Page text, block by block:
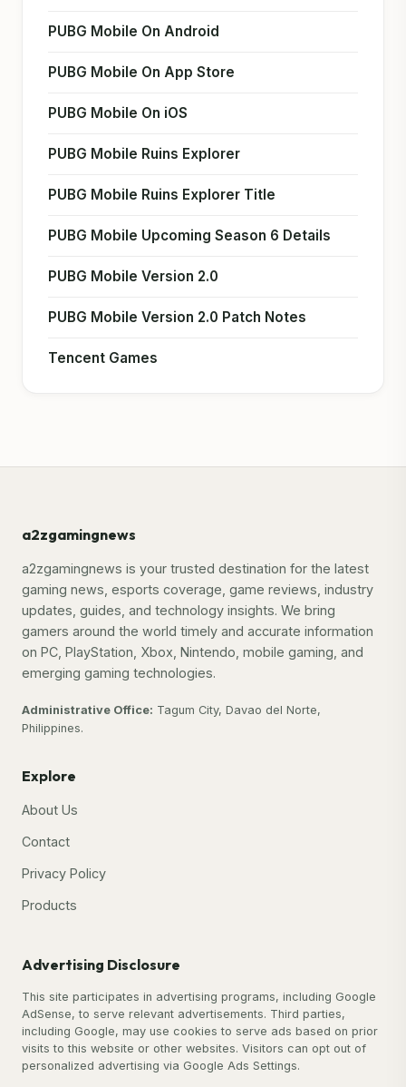
PUBG Mobile On Android
PUBG Mobile On App Store
PUBG Mobile On iOS
PUBG Mobile Ruins Explorer
PUBG Mobile Ruins Explorer Title
PUBG Mobile Upcoming Season 6 Details
PUBG Mobile Version 2.0
PUBG Mobile Version 2.0 Patch Notes
Tencent Games
a2zgamingnews
a2zgamingnews is your trusted destination for the latest
gaming news, esports coverage, game reviews, industry
updates, guides, and technology insights. We bring
gamers around the world timely and accurate information
on PC, PlayStation, Xbox, Nintendo, mobile gaming, and
emerging gaming technologies.
Administrative Office: Tagum City, Davao del Norte,
Philippines.
Explore
About Us
Contact
Privacy Policy
Products
Advertising Disclosure
This site participates in advertising programs, including Google
AdSense, to serve relevant advertisements. Third parties,
including Google, may use cookies to serve ads based on prior
visits to this website or other websites. Visitors can opt out of
personalized advertising via Google Ads Settings.